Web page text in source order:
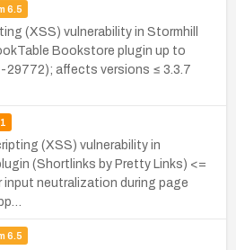
6.5
(XSS) vulnerability in Stormhill
Bookstore plugin up to
29772); affects versions ≤ 3.3.7
(XSS) vulnerability in
(Shortlinks by Pretty Links) <=
input neutralization during page
6.5